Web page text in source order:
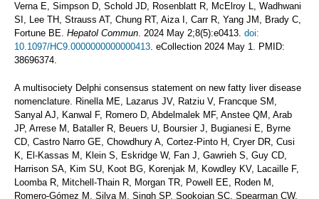
Verna E, Simpson D, Schold JD, Rosenblatt R, McElroy L, Wadhwani
SI, Lee TH, Strauss AT, Chung RT, Aiza I, Carr R, Yang JM, Brady C,
Fortune BE. Hepatol Commun. 2024 May 2;8(5):e0413. doi:
10.1097/HC9.0000000000000413. eCollection 2024 May 1. PMID:
38696374.
A multisociety Delphi consensus statement on new fatty liver disease
nomenclature. Rinella ME, Lazarus JV, Ratziu V, Francque SM,
Sanyal AJ, Kanwal F, Romero D, Abdelmalek MF, Anstee QM, Arab
JP, Arrese M, Bataller R, Beuers U, Boursier J, Bugianesi E, Byrne
CD, Castro Narro GE, Chowdhury A, Cortez-Pinto H, Cryer DR, Cusi
K, El-Kassas M, Klein S, Eskridge W, Fan J, Gawrieh S, Guy CD,
Harrison SA, Kim SU, Koot BG, Korenjak M, Kowdley KV, Lacaille F,
Loomba R, Mitchell-Thain R, Morgan TR, Powell EE, Roden M,
Romero-Gómez M, Silva M, Singh SP, Sookoian SC, Spearman CW,